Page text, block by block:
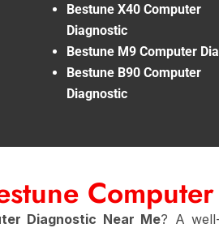
Bestune X40 Computer
Diagnostic
Bestune M9 Computer
Bestune B90 Computer
Diagnostic
Diagnostic Near Me? A